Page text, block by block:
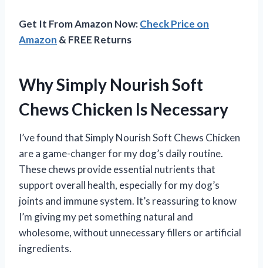
Get It From Amazon Now:Check Price on
Amazon & FREE Returns
Why Simply Nourish Soft
Chews Chicken Is Necessary
I’ve found that Simply Nourish Soft Chews Chicken
are a game-changer for my dog’s daily routine.
These chews provide essential nutrients that
support overall health, especially for my dog’s
joints and immune system. It’s reassuring to know
I’m giving my pet something natural and
wholesome, without unnecessary fillers or artificial
ingredients.